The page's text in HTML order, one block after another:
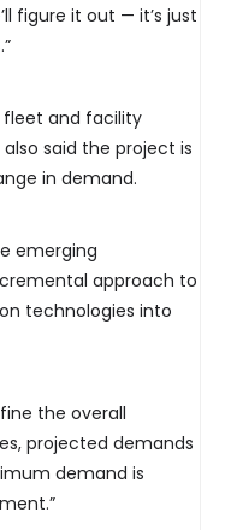
figure it out — it’s just
fleet and facility
said the project is
in demand.
emerging
approach to
technologies into
the overall
projected demands
demand is